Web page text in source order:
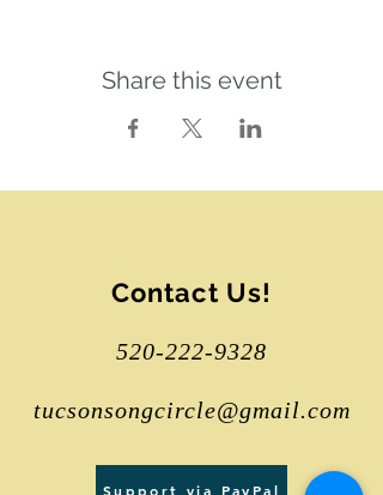
Share this event
Contact Us!
520-222-9328
tucsonsongcircle@gmail.com
Support via PayPal